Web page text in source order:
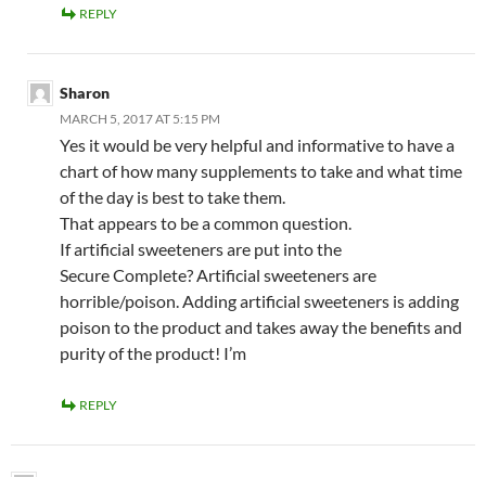
REPLY
Sharon
MARCH 5, 2017 AT 5:15 PM
Yes it would be very helpful and informative to have a
chart of how many supplements to take and what time
of the day is best to take them.
That appears to be a common question.
If artificial sweeteners are put into the
Secure Complete? Artificial sweeteners are
horrible/poison. Adding artificial sweeteners is adding
poison to the product and takes away the benefits and
purity of the product! I’m
REPLY